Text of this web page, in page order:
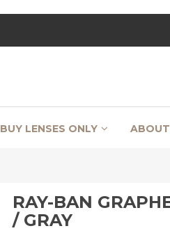
BUY LENSES ONLY
RAY-BAN
/ GRAY